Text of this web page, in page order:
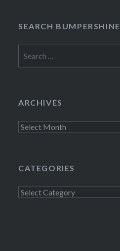
SEARCH BUMPERSHINE
for:
ARCHIVES
Archives
CATEGORIES
Categories